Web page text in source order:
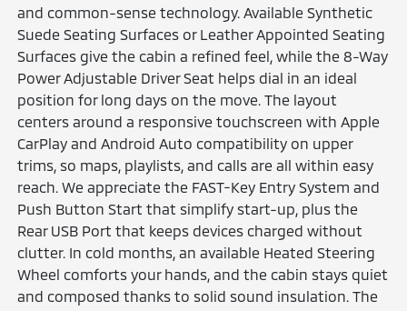
and common-sense technology. Available Synthetic
Suede Seating Surfaces or Leather Appointed Seating
Surfaces give the cabin a refined feel, while the 8-Way
Power Adjustable Driver Seat helps dial in an ideal
position for long days on the move. The layout
centers around a responsive touchscreen with Apple
CarPlay and Android Auto compatibility on upper
trims, so maps, playlists, and calls are all within easy
reach. We appreciate the FAST-Key Entry System and
Push Button Start that simplify start-up, plus the
Rear USB Port that keeps devices charged without
clutter. In cold months, an available Heated Steering
Wheel comforts your hands, and the cabin stays quiet
and composed thanks to solid sound insulation. The